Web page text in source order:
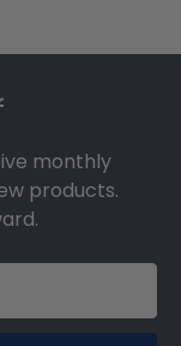
monthly
products.